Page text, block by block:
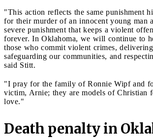
"This action reflects the same punishment
for their murder of an innocent young man
severe punishment that keeps a violent
forever. In Oklahoma, we will continue to
those who commit violent crimes,
safeguarding our communities, and
said Stitt.
"I pray for the family of Ronnie Wipf and
victim, Arnie; they are models of Christian
love."
Death penalty in